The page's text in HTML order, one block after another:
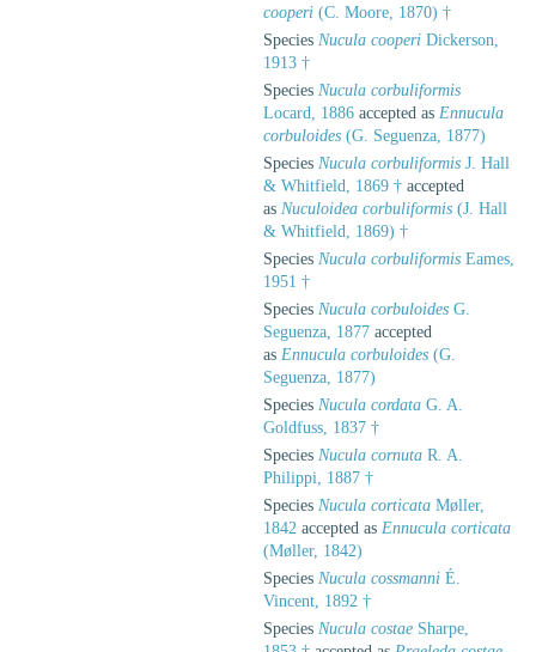
cooperi (C. Moore, 1870) †
Species Nucula cooperi Dickerson,
1913 †
Species Nucula corbuliformis
Locard, 1886 accepted as Ennucula
corbuloides (G. Seguenza, 1877)
Species Nucula corbuliformis J. Hall
& Whitfield, 1869 † accepted
as Nuculoidea corbuliformis (J. Hall
& Whitfield, 1869) †
Species Nucula corbuliformis Eames,
1951 †
Species Nucula corbuloides G.
Seguenza, 1877 accepted
as Ennucula corbuloides (G.
Seguenza, 1877)
Species Nucula cordata G. A.
Goldfuss, 1837 †
Species Nucula cornuta R. A.
Philippi, 1887 †
Species Nucula corticata Møller,
1842 accepted as Ennucula corticata
(Møller, 1842)
Species Nucula cossmanni É.
Vincent, 1892 †
Species Nucula costae Sharpe,